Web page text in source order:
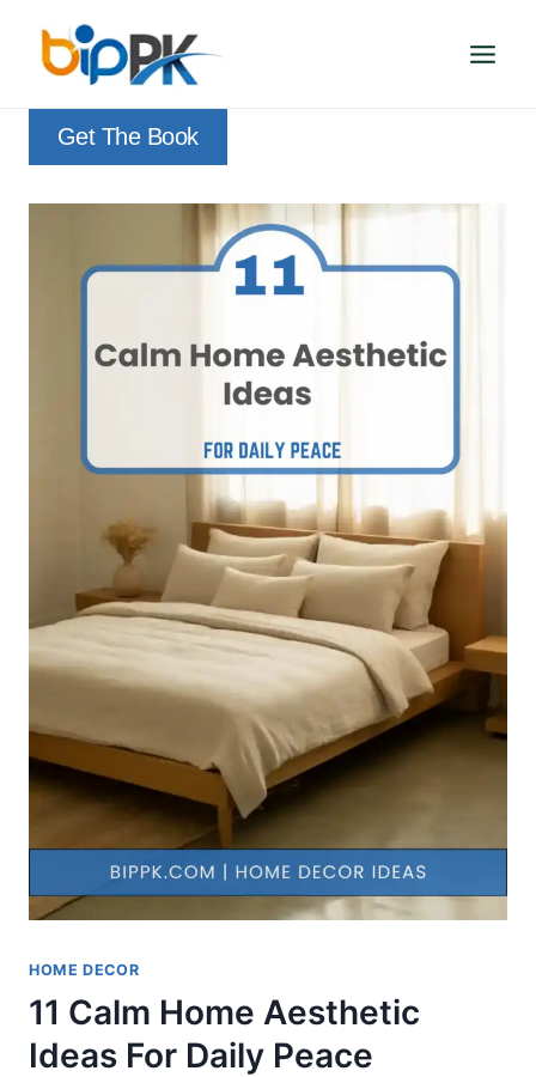
content
Get The Book
HOME DECOR
11 Calm Home Aesthetic
Ideas For Daily Peace